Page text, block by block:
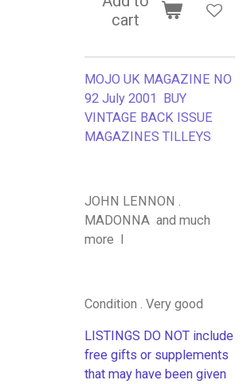
cart
MOJO UK MAGAZINE NO
92 July 2001 BUY
VINTAGE BACK ISSUE
MAGAZINES TILLEYS
JOHN LENNON .
MADONNA and much
more I
Condition . Very good
LISTINGS DO NOT include
free gifts or supplements
that may have been given